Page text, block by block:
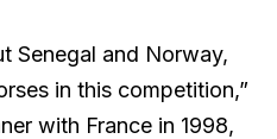
Senegal and Norway,
in this competition,”
with France in 1998,